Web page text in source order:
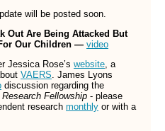
will be posted soon.
Out Are Being Attacked But
Our Children — video
Jessica Rose’s website, a
VAERS. James Lyons
discussion regarding the
Fellowship - please
research monthly or with a